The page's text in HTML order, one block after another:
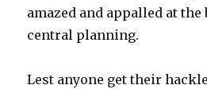
amazed and appalled at
central planning.
Lest anyone get their